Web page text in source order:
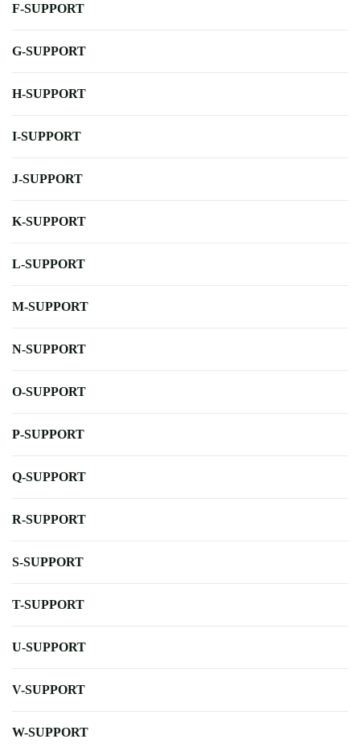
F-SUPPORT
G-SUPPORT
H-SUPPORT
I-SUPPORT
J-SUPPORT
K-SUPPORT
L-SUPPORT
M-SUPPORT
N-SUPPORT
O-SUPPORT
P-SUPPORT
Q-SUPPORT
R-SUPPORT
S-SUPPORT
T-SUPPORT
U-SUPPORT
V-SUPPORT
W-SUPPORT